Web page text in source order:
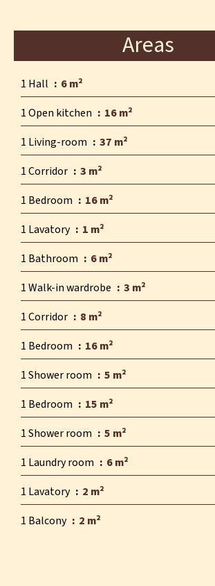
Areas
1 Hall
6 m²
1 Open kitchen
16 m²
1 Living-room
37 m²
1 Corridor
3 m²
1 Bedroom
16 m²
1 Lavatory
1 m²
1 Bathroom
6 m²
1 Walk-in wardrobe
3 m²
1 Corridor
8 m²
1 Bedroom
16 m²
1 Shower room
5 m²
1 Bedroom
15 m²
1 Shower room
5 m²
1 Laundry room
6 m²
1 Lavatory
2 m²
1 Balcony
2 m²